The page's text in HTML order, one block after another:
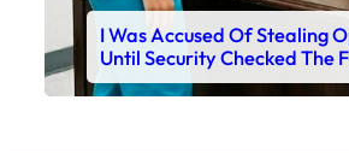
I Was Accused Of Stealing
Until Security Checked The